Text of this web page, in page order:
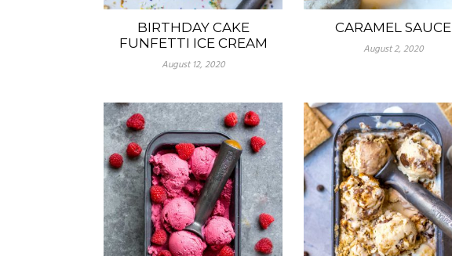
BIRTHDAY CAKE
FUNFETTI ICE CREAM
August 12, 2020
CARAMEL SAUCE
August 2, 2020